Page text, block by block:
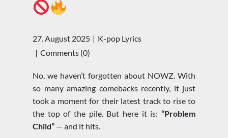
27. August 2025
K-pop Lyrics
Comments (0)
No, we haven’t forgotten about NOWZ. With
so many amazing comebacks recently, it just
took a moment for their latest track to rise to
the top of the pile. But here it is: “Problem
Child” — and it hits.